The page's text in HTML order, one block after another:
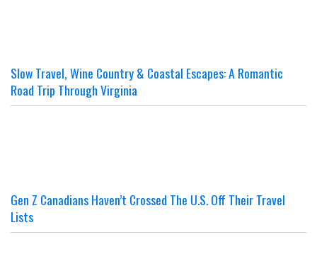
Slow Travel, Wine Country & Coastal Escapes: A Romantic
Road Trip Through Virginia
Gen Z Canadians Haven’t Crossed The U.S. Off Their Travel
Lists